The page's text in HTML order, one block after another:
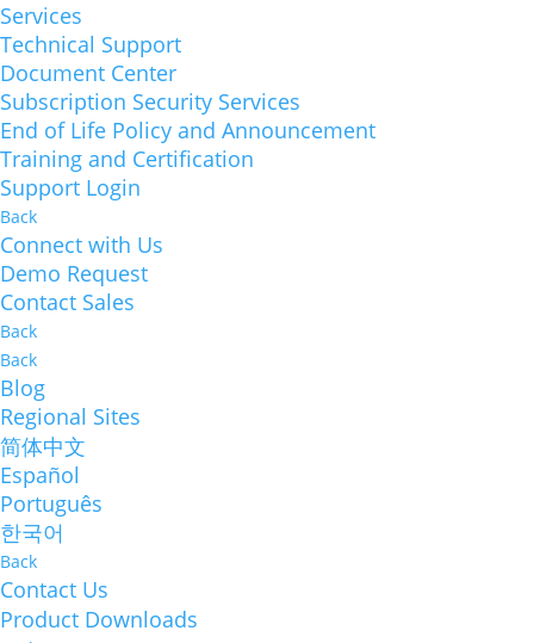
Services
Technical Support
Document Center
Subscription Security Services
End of Life Policy and Announcement
Training and Certification
Support Login
Back
Connect with Us
Demo Request
Contact Sales
Back
Back
Blog
Regional Sites
简体中文
Español
Português
한국어
Back
Contact Us
Product Downloads